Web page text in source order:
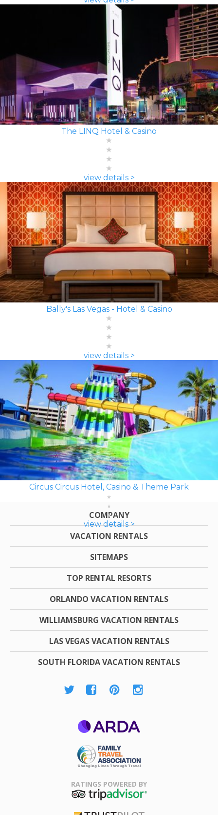
The LINQ Hotel & Casino
view details >
Bally's Las Vegas - Hotel & Casino
view details >
Circus Circus Hotel, Casino & Theme Park
view details >
COMPANY
VACATION RENTALS
SITEMAPS
TOP RENTAL RESORTS
ORLANDO VACATION RENTALS
WILLIAMSBURG VACATION RENTALS
LAS VEGAS VACATION RENTALS
SOUTH FLORIDA VACATION RENTALS
Association
RATINGS POWERED BY